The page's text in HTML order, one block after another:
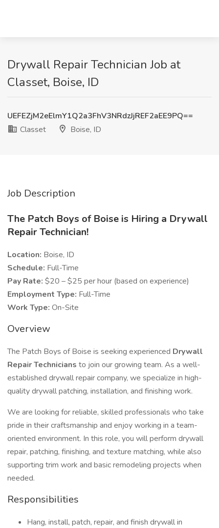
Drywall Repair Technician Job at
Classet, Boise, ID
UEFEZjM2eElmY1Q2a3FhV3NRdzJjREF2aEE9PQ==
Classet
Boise, ID
Job Description
The Patch Boys of Boise is Hiring a Drywall
Repair Technician!
Location: Boise, ID
Schedule: Full-Time
Pay Rate: $20 – $25 per hour (based on experience)
Employment Type: Full-Time
Work Type: On-Site
Overview
The Patch Boys of Boise is seeking experienced Drywall
Repair Technicians to join our growing team. As a well-
established drywall repair company, we specialize in high-
quality drywall patching, installation, and finishing work.
We are looking for reliable, skilled professionals who take
pride in their craftsmanship and enjoy working in a team-
oriented environment. In this role, you will perform drywall
repair, patching, finishing, and texture matching, while also
supporting trim work and basic remodeling projects when
needed.
Responsibilities
Hang, install, patch, repair, and finish drywall in